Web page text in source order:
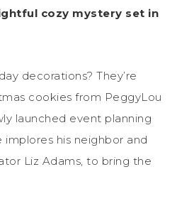
cozy mystery set in
decorations? They’re
cookies from PeggyLou
launched event planning
implores his neighbor and
Liz Adams, to bring the